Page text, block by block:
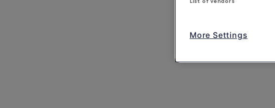
More Settings